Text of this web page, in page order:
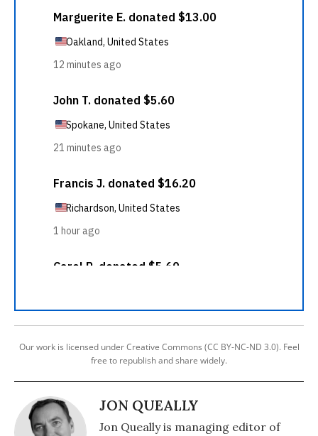
Our work is licensed under Creative Commons (CC BY-NC-ND 3.0). Feel
free to republish and share widely.
JON QUEALLY
Jon Queally is managing editor of